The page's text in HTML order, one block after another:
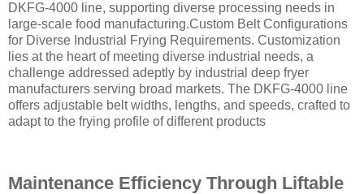
DKFG-4000 line, supporting diverse processing needs in
large-scale food manufacturing.Custom Belt Configurations
for Diverse Industrial Frying Requirements. Customization
lies at the heart of meeting diverse industrial needs, a
challenge addressed adeptly by industrial deep fryer
manufacturers serving broad markets. The DKFG-4000 line
offers adjustable belt widths, lengths, and speeds, crafted to
adapt to the frying profile of different products
Maintenance Efficiency Through Liftable